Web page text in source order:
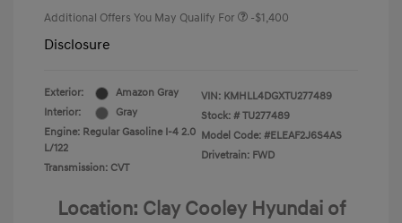
Additional Offers You May Qualify For -$1,400
Disclosure
Exterior:
Amazon Gray
Interior:
Gray
Engine: Regular Gasoline I-4 2.0
L/122
Transmission: CVT
VIN: KMHLL4DGXTU277489
Stock: # TU277489
Model Code: #ELEAF2J6S4AS
Drivetrain: FWD
Location: Clay Cooley Hyundai of